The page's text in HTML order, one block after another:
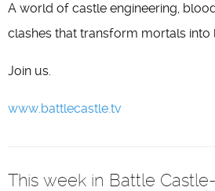
A world of castle engineering,
clashes that transform mortals into
Join us.
www.battlecastle.tv
This week in Battle